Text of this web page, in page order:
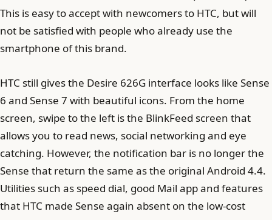
This is easy to accept with newcomers to HTC, but will
not be satisfied with people who already use the
smartphone of this brand.
HTC still gives the Desire 626G interface looks like Sense
6 and Sense 7 with beautiful icons. From the home
screen, swipe to the left is the BlinkFeed screen that
allows you to read news, social networking and eye
catching. However, the notification bar is no longer the
Sense that return the same as the original Android 4.4.
Utilities such as speed dial, good Mail app and features
that HTC made Sense again absent on the low-cost